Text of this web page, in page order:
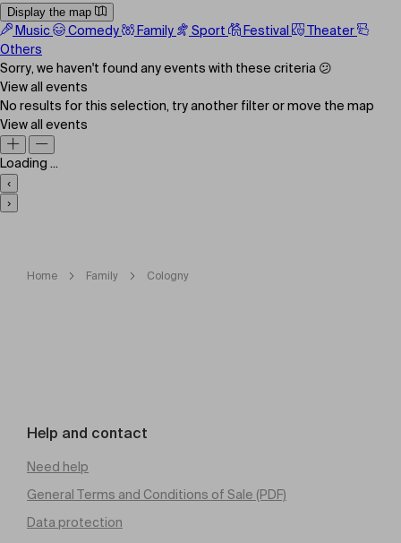
Display the map
Music Comedy Family Sport Festival
Theater
Others
Sorry, we haven't found any events with these criteria 😕
View all events
No results for this selection, try another filter or move the map
View all events
Loading ...
‹
›
Home Family Cologny
Help and contact
Need help
General Terms and Conditions of Sale (PDF)
Data protection